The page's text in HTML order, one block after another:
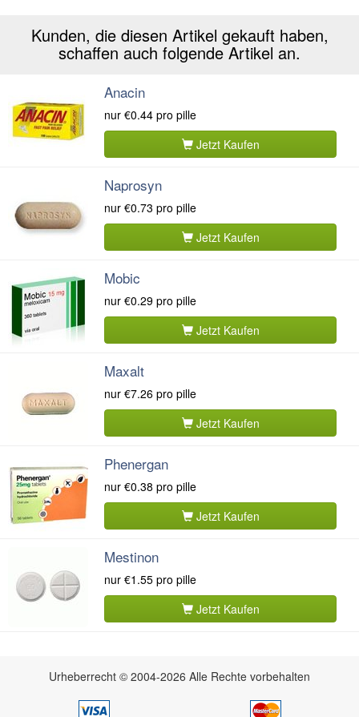
Kunden, die diesen Artikel gekauft haben,
schaffen auch folgende Artikel an.
Anacin
nur €0.44 pro pille
Jetzt Kaufen
Naprosyn
nur €0.73 pro pille
Jetzt Kaufen
Mobic
nur €0.29 pro pille
Jetzt Kaufen
Maxalt
nur €7.26 pro pille
Jetzt Kaufen
Phenergan
nur €0.38 pro pille
Jetzt Kaufen
Mestinon
nur €1.55 pro pille
Jetzt Kaufen
Urheberrecht © 2004-2026 Alle Rechte vorbehalten